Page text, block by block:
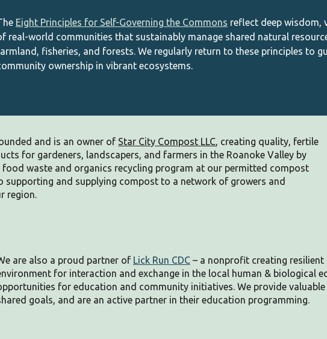
Eight Principles for Self-Governing the Commons reflect deep wisdom,
real-world communities that sustainably manage shared natural
fisheries, and forests. We regularly return to these principles to
ownership in vibrant ecosystems.
and is an owner of Star City Compost LLC, creating quality, fertile
for gardeners, landscapers, and farmers in the Roanoke Valley by
food waste and organics recycling program at our permitted compost
supporting and supplying compost to a network of growers and
region.
are also a proud partner of Lick Run CDC– a nonprofit creating resilient
for interaction and exchange in the local human & biological
for education and community initiatives. We provide valuable
goals, and are an active partner in their education programming.